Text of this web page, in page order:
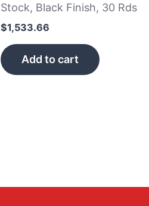
Stock, Black Finish, 30 Rds
$1,533.66
Add to cart